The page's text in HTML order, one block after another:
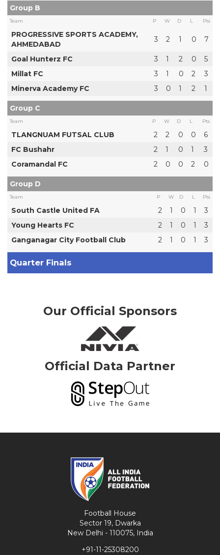
Group B
Team P W D L Pts
PROGRESSIVE SPORTS ACADEMY,
AHMEDABAD
3 2 1 0 7
Goal Hunterz FC 3 1 2 0
5
Millat FC
3 1 0 2
3
Minerva Academy FC
3 0 1 2 1
Group C
Team P W D L Pts
TLANGNUAM FUTSAL CLUB 2 2 0 0
6
FC Bushahr
2 1 0 1
3
Coramandal FC
2 0 0 2 0
Group D
Team P W D L Pts
South Castle United FA 2 1 0 1
3
Young Hearts FC
2 1 0 1
3
Ganganagar City Football Club
2 1 0 1 3
Quarter Finals
Our Official Sponsors
Official Data Partner
Football House
Sector 19, Dwarka
New Delhi - 110075, India
+91-11-25308200